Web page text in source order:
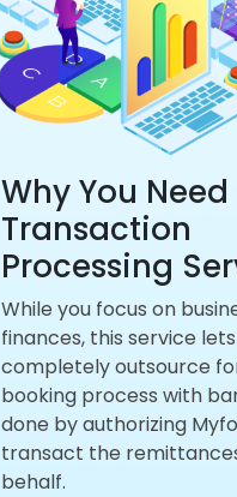
Why You Need
Transaction
Processing
While you focus on
finances, this service
completely outsource
booking process with
done by authorizing
transact the
behalf.